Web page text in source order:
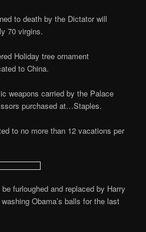
to death by the Dictator will
70 virgins.
Holiday tree ornament
to China.
weapons carried by the Palace
purchased at…Staples.
to no more than 12 vacations per
furloughed and replaced by Harry
Obama’s balls for the last